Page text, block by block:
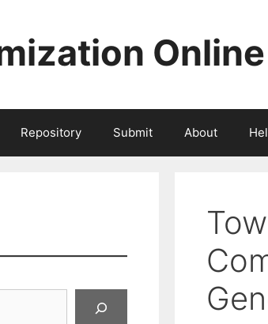
Online
Repository Submit About